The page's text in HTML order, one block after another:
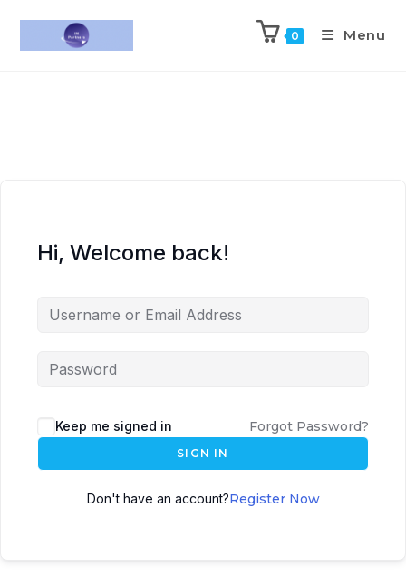
0 Menu
Hi, Welcome back!
Keep me signed in Forgot Password?
SIGN IN
Don't have an account?Register Now